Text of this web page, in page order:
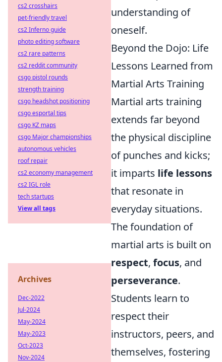
understanding of
oneself.
Beyond the Dojo: Life
Lessons Learned from
Martial Arts Training
Martial arts training
extends far beyond
the physical discipline
of punches and kicks;
it imparts life lessons
that resonate in
everyday situations.
The foundation of
martial arts is built on
respect, focus, and
perseverance.
Students learn to
respect their
instructors, peers, and
themselves, fostering
cs2 crosshairs
pet-friendly travel
cs2 Inferno guide
photo editing software
cs2 rare patterns
cs2 reddit community
csgo pistol rounds
strength training
csgo headshot positioning
csgo esportal tips
csgo KZ maps
csgo Major championships
autonomous vehicles
roof repair
cs2 economy management
cs2 IGL role
tech startups
View all tags
Archives
Dec-2022
Jul-2024
May-2024
May-2023
Oct-2023
Nov-2024